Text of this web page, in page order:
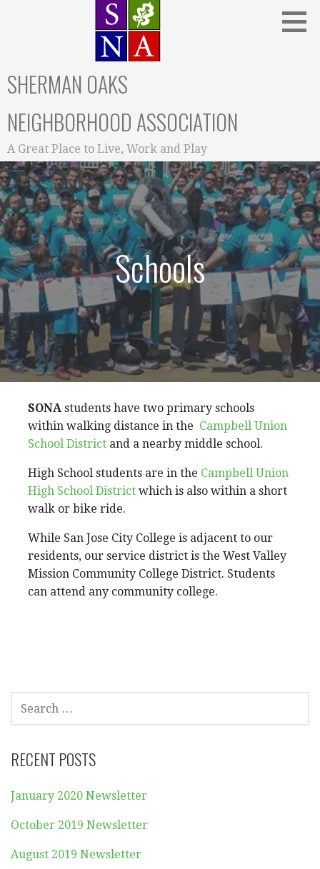
SHERMAN OAKS
NEIGHBORHOOD ASSOCIATION
A Great Place to Live, Work and Play
Schools
SONA students have two primary schools
within walking distance in the Campbell Union
School District and a nearby middle school.
High School students are in the Campbell Union
High School District which is also within a short
walk or bike ride.
While San Jose City College is adjacent to our
residents, our service district is the West Valley
Mission Community College District. Students
can attend any community college.
SEARCH
FOR:
RECENT POSTS
January 2020 Newsletter
October 2019 Newsletter
August 2019 Newsletter